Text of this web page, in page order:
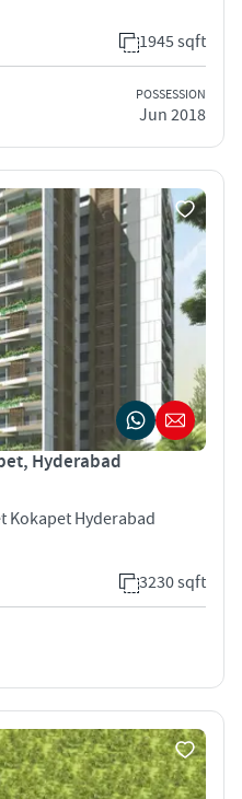
1945 sqft
POSSESSION
Jun 2018
Hyderabad
Kokapet Hyderabad
3230 sqft